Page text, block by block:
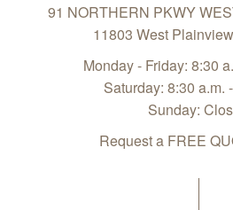
91 NORTHERN PKWY
11803 West Plainview
Monday - Friday: 8:30
Saturday: 8:30 a.m.
Sunday:
Request a FREE